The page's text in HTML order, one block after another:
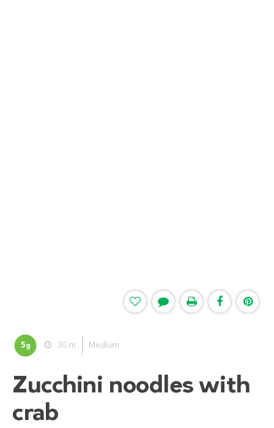
5g 30 m Medium
Zucchini noodles with
crab